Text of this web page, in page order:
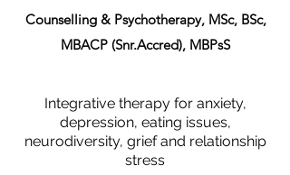
Counselling & Psychotherapy, MSc, BSc,
MBACP (Snr.Accred), MBPsS
Integrative therapy for anxiety,
depression, eating issues,
neurodiversity, grief and relationship
stress